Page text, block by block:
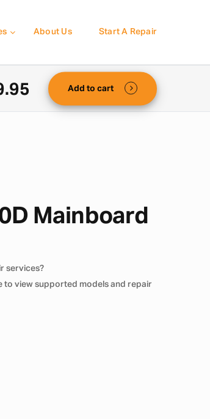
About Us Start A Repair
Add to cart
Mainboard
services?
to view supported models and repair